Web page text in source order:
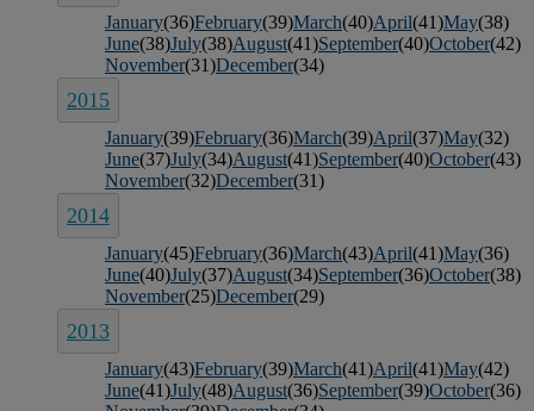
January(36)February(39)March(40)April(41)May(38)
June(38)July(38)August(41)September(40)October(42)
November(31)December(34)
2015
January(39)February(36)March(39)April(37)May(32)
June(37)July(34)August(41)September(40)October(43)
November(32)December(31)
2014
January(45)February(36)March(43)April(41)May(36)
June(40)July(37)August(34)September(36)October(38)
November(25)December(29)
2013
January(43)February(39)March(41)April(41)May(42)
June(41)July(48)August(36)September(39)October(36)